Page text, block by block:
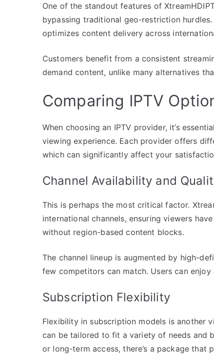
One of the standout features of
bypassing traditional geo-restriction
optimizes content delivery across
Customers benefit from a consistent
demand content, unlike many alternatives
Comparing IPTV
When choosing an IPTV provider, it’s
viewing experience. Each provider offers
which can significantly affect your
Channel Availability and
This is perhaps the most critical factor.
international channels, ensuring viewers
without region-based content blocks.
The channel lineup is augmented by high-
few competitors can match. Users can
Subscription Flexibility
Flexibility in subscription models is another
can be tailored to fit a variety of needs and
or long-term access, there’s a package that